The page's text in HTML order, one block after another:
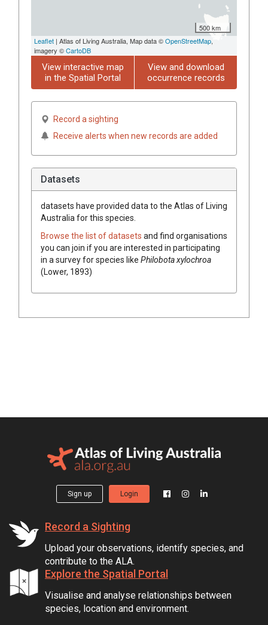
500 km
Leaflet | Atlas of Living Australia, Map data ©OpenStreetMap,
imagery ©CartoDB
View interactive map
in the Spatial Portal
View and download
occurrence records
Record a sighting
Receive alerts when new records are added
Datasets
datasets have provided data to the Atlas of Living
Australia for this species.
Browse the list of datasets and find organisations
you can join if you are interested in participating
in a survey for species like Philobota xylochroa
(Lower, 1893)
Sign up Login
Record a Sighting
Upload your observations, identify species, and
contribute to the ALA.
Explore the Spatial Portal
Visualise and analyse relationships between
species, location and environment.